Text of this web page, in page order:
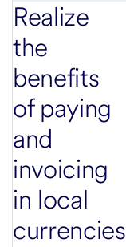
Realize
the
benefits
of paying
and
invoicing
in local
currencies